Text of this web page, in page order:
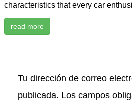
characteristics that every car
read more
Tu dirección de correo
publicada. Los campos